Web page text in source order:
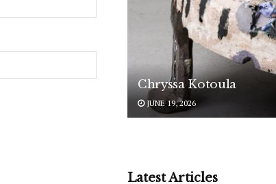
Chryssa Kotoula
JUNE 19, 2026
Latest Articles